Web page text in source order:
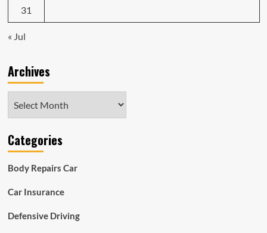
31
« Jul
Archives
Categories
Body Repairs Car
Car Insurance
Defensive Driving